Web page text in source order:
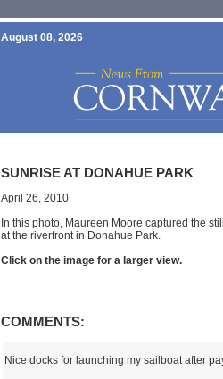
August 08, 2026
SUNRISE AT DONAHUE PARK
April 26, 2010
In this photo, Maureen Moore captured the
at the riverfront in Donahue Park.
Click on the image for a larger view.
COMMENTS:
Nice docks for launching my sailboat after